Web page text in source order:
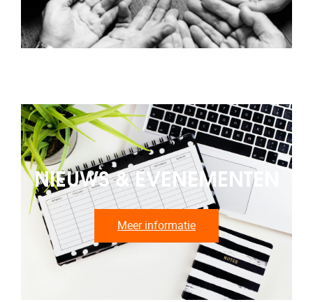
NIEUWS & EVENEMENTEN
Meer informatie